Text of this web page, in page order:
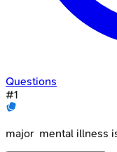
Questions
#1
major mental illness